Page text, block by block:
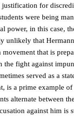
for
were being
power, in this case,
unlikely that
that is
the fight against
served as a
is a prime example
alternate between
against him is